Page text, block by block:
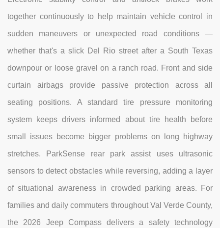
together continuously to help maintain vehicle control in
sudden maneuvers or unexpected road conditions —
whether that's a slick Del Rio street after a South Texas
downpour or loose gravel on a ranch road. Front and side
curtain airbags provide passive protection across all
seating positions. A standard tire pressure monitoring
system keeps drivers informed about tire health before
small issues become bigger problems on long highway
stretches. ParkSense rear park assist uses ultrasonic
sensors to detect obstacles while reversing, adding a layer
of situational awareness in crowded parking areas. For
families and daily commuters throughout Val Verde County,
the 2026 Jeep Compass delivers a safety technology